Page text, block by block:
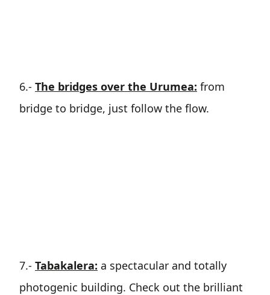
6.- The bridges over the Urumea: from
bridge to bridge, just follow the flow.
7.- Tabakalera: a spectacular and totally
photogenic building. Check out the brilliant